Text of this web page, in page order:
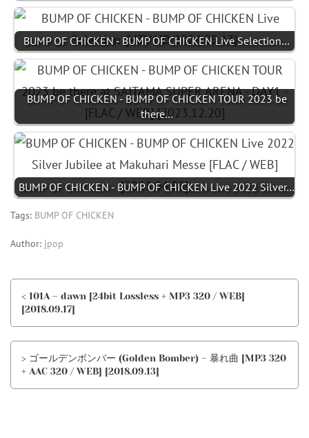
BUMP OF CHICKEN - BUMP OF CHICKEN Live Selection…
BUMP OF CHICKEN - BUMP OF CHICKEN TOUR 2023 be
there…
BUMP OF CHICKEN - BUMP OF CHICKEN Live 2022 Silver…
Tags: BUMP OF CHICKEN
Author: jpop
< 101A – dawn [24bit Lossless + MP3 320 / WEB]
[2018.09.17]
> ゴールデンボンバー (Golden Bomber) – 暴れ曲 [MP3 320
+ AAC 320 / WEB] [2018.09.13]